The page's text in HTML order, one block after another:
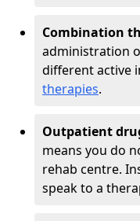
Combination
administration
different active
therapies.
Outpatient
means you do
rehab centre.
speak to a